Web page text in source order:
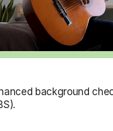
background